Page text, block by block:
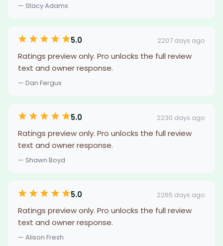
— Stacy Adams
5.0 2207 days ago
Ratings preview only. Pro unlocks the full review
text and owner response.
— Dan Fergus
5.0 2230 days ago
Ratings preview only. Pro unlocks the full review
text and owner response.
— Shawn Boyd
5.0 2265 days ago
Ratings preview only. Pro unlocks the full review
text and owner response.
— Alison Fresh